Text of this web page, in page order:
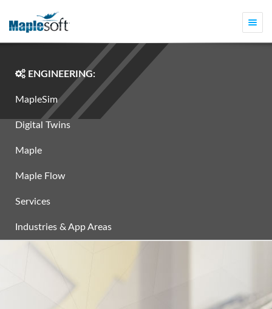
ENGINEERING:
MapleSim
Digital Twins
Maple
Maple Flow
Services
Industries & App Areas